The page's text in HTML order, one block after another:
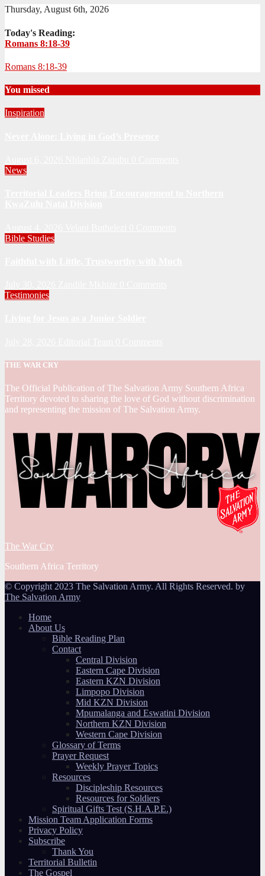
Thursday, August 6th, 2026
Today's Reading:
Romans 8:18-39
Romans 8:18-39
You missed
Inspiration
News
Bible Studies
Testimonies
THE WAR CRY
The Official Publication of The Salvation Army Southern Africa
Territory devoted to sharing the love of God without discrimination
and representing the mission of The Salvation Army.
The War Cry
Southern Africa Territory
© Copyright 2023 The Salvation Army. All Rights Reserved. by
The Salvation Army
Home
About Us
Bible Reading Plan
Contact
Central Division
Eastern Cape Division
Eastern KZN Division
Limpopo Division
Mid KZN Division
Mpumalanga and Eswatini Division
Northern KZN Division
Western Cape Division
Glossary of Terms
Prayer Request
Weekly Prayer Topics
Resources
Discipleship Resources
Resources for Soldiers
Spiritual Gifts Test (S.H.A.P.E.)
Mission Team Application Forms
Privacy Policy
Subscribe
Thank You
Territorial Bulletin
The Gospel